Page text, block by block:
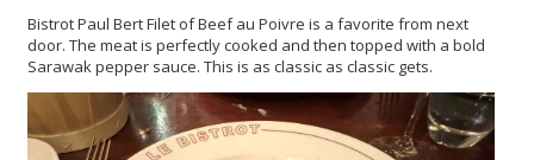
Bistrot Paul Bert Filet of Beef au Poivre is a favorite from next
door. The meat is perfectly cooked and then topped with a bold
Sarawak pepper sauce. This is as classic as classic gets.